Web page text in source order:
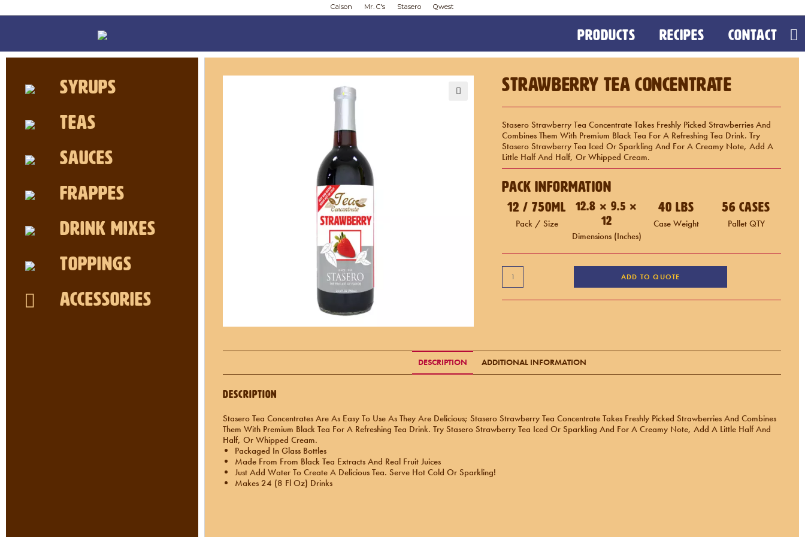
Calson Mr. C's Stasero Qwest
PRODUCTS RECIPES CONTACT
Strawberry Tea Concentrate
Stasero Strawberry Tea Concentrate Takes Freshly Picked Strawberries And
Combines Them With Premium Black Tea For A Refreshing Tea Drink. Try
Stasero Strawberry Tea Iced Or Sparkling And For A Creamy Note, Add A
Little Half And Half, Or Whipped Cream.
Pack Information
12 / 750mL
Pack / Size
12.8 × 9.5 ×
12
Dimensions (inches)
40 LBS
Case Weight
56 Cases
Pallet QTY
ADD TO QUOTE
DESCRIPTION ADDITIONAL INFORMATION
Description
Stasero Tea Concentrates Are As Easy To Use As They Are Delicious; Stasero Strawberry Tea Concentrate Takes Freshly Picked Strawberries And Combines
Them With Premium Black Tea For A Refreshing Tea Drink. Try Stasero Strawberry Tea Iced Or Sparkling And For A Creamy Note, Add A Little Half And
Half, Or Whipped Cream.
Packaged In Glass Bottles
Made From From Black Tea Extracts And Real Fruit Juices
Just Add Water To Create A Delicious Tea. Serve Hot Cold Or Sparkling!
Makes 24 (8 Fl Oz) Drinks
Syrups
Teas
Sauces
Frappes
Drink MIxes
Toppings
Accessories